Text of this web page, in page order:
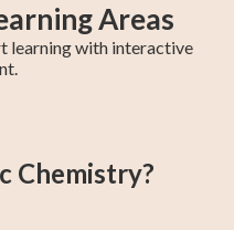
Areas
learning with interactive
Chemistry?